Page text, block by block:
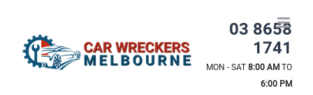
content
03 8658
1741
MON - SAT 8:00 AM TO
6:00 PM